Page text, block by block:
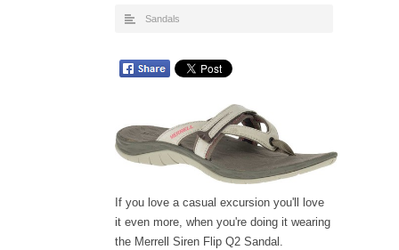
Sandals
If you love a casual excursion you'll love
it even more, when you're doing it wearing
the Merrell Siren Flip Q2 Sandal.